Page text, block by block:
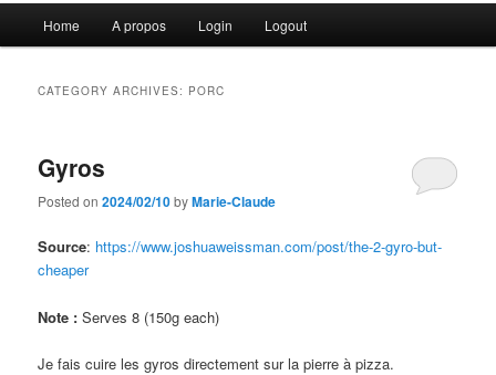
Home A propos Login Logout
CATEGORY ARCHIVES: PORC
Gyros
Posted on2024/02/10byMarie-Claude
Source: https://www.joshuaweissman.com/post/the-2-gyro-but-
cheaper
Note :Serves 8 (150g each)
Je fais cuire les gyros directement sur la pierre à pizza.